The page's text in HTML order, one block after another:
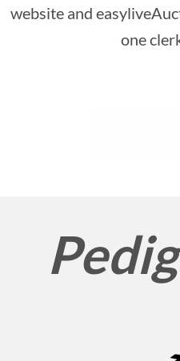
website and
one